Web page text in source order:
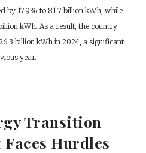
by 17.9% to 81.7 billion kWh, while
kWh. As a result, the country
billion kWh in 2024, a significant
year.
Transition
Hurdles